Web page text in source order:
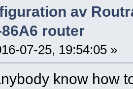
av
86A6 router
07-25, 19:54:05 »
know how